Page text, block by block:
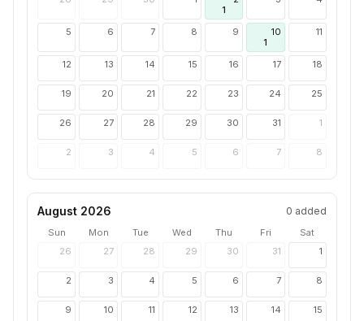
1
5 6 7 8 9
10
1
11
12 13 14 15 16 17 18
19 20 21 22 23 24 25
26 27 28 29 30 31 1
2 3 4 5 6 7 8
August 2026 0 added
Sun Mon Tue Wed Thu Fri
Sat
26
27 28 29 30 31 1
2 3 4 5 6 7 8
9 10 11 12 13 14 15